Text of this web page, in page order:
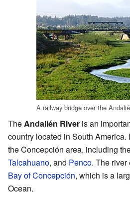
A railway bridge over the
The Andalién River is an
country located in South America.
the Concepción area, including
Talcahuano, and Penco. The
Bay of Concepción, which is a
Ocean.